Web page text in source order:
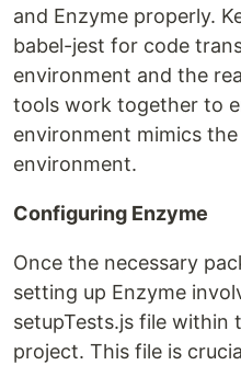
and Enzyme properly.
babel-jest for code
environment and the
tools work together to
environment mimics
environment.
Configuring Enzyme
Once the necessary
setting up Enzyme
setupTests.js file
project. This file is